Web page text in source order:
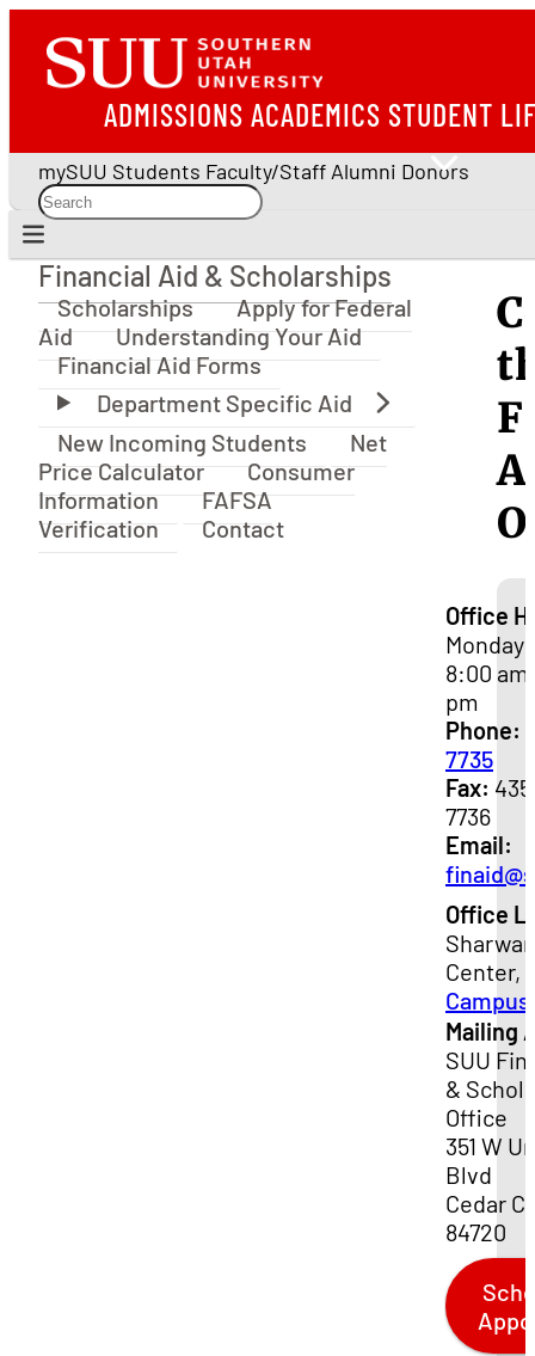
ADMISSIONS ACADEMICS STUDENT
mySUU Students Faculty/Staff Alumni Donors
Financial Aid & Scholarships
Financial Aid & Scholarships
Scholarships
Apply for Federal
Aid
Understanding Your Aid
Financial Aid Forms
New Incoming Students
Net
Price Calculator
Consumer
Information
FAFSA
Verification
Contact
Office
Monday
8:00
pm
Phone:
7735
Fax:
7736
Email:
Office
Center,
Campus
Mailing
SUU
&
Office
351 W
Blvd
Cedar
84720